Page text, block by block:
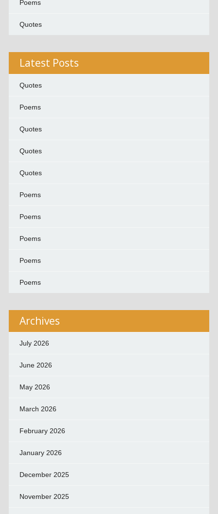
Poems
Quotes
Latest Posts
Quotes
Poems
Quotes
Quotes
Quotes
Poems
Poems
Poems
Poems
Poems
Archives
July 2026
June 2026
May 2026
March 2026
February 2026
January 2026
December 2025
November 2025